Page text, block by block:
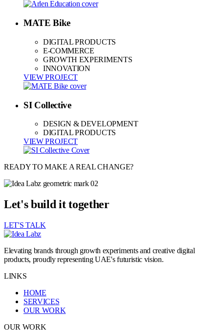
MATE Bike
DIGITAL PRODUCTS
E-COMMERCE
GROWTH EXPERIMENTS
INNOVATION
VIEW PROJECT
SI Collective
DESIGN & DEVELOPMENT
DIGITAL PRODUCTS
VIEW PROJECT
READY TO MAKE A REAL CHANGE?
Let's build it together
LET'S TALK
Elevating brands through growth experiments and creative digital
products, proudly representing UAE's futuristic vision.
LINKS
HOME
SERVICES
OUR WORK
OUR WORK